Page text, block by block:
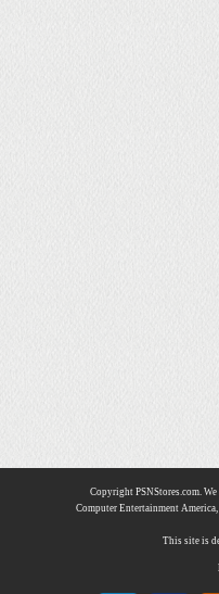
Copyright PSNStores.com.
Computer Entertainment
This site is